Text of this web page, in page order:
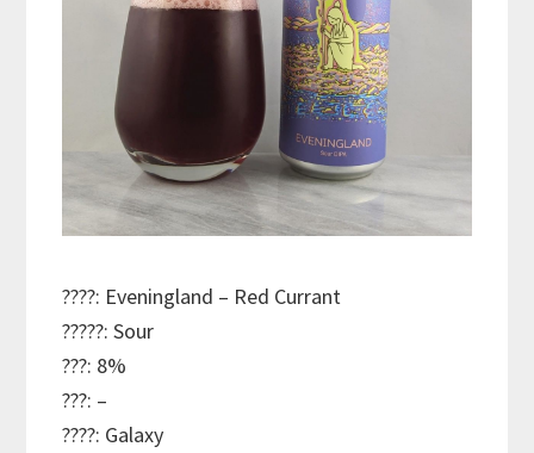
????: Eveningland – Red Currant
?????: Sour
???: 8%
???: –
????: Galaxy